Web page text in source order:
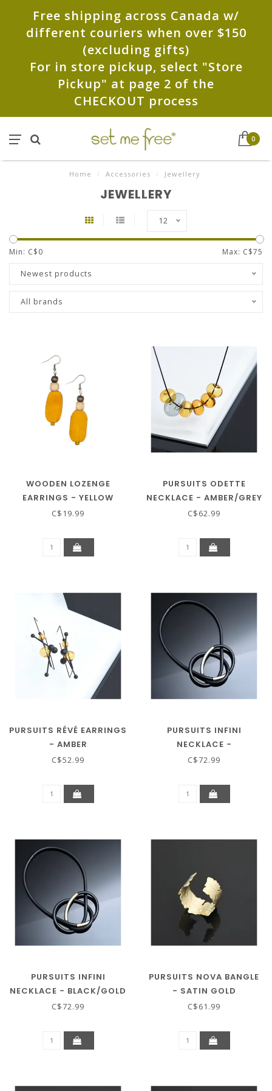
Free shipping across Canada w/
different couriers when over $150
(excluding gifts)
For in store pickup, select "Store
Pickup" at page 2 of the
CHECKOUT process
0
Home / Accessories / Jewellery
JEWELLERY
12
Min: C$0 Max: C$75
Newest products
All brands
WOODEN LOZENGE
EARRINGS - YELLOW
C$19.99
PURSUITS ODETTE
NECKLACE - AMBER/GREY
C$62.99
PURSUITS RÉVÉ EARRINGS
- AMBER
C$52.99
PURSUITS INFINI
NECKLACE -
BLACK/SILVER
C$72.99
PURSUITS INFINI
NECKLACE - BLACK/GOLD
C$72.99
PURSUITS NOVA BANGLE
- SATIN GOLD
C$61.99